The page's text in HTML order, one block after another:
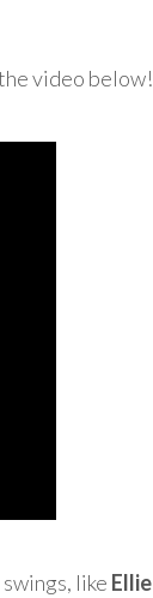
video below!
like Ellie